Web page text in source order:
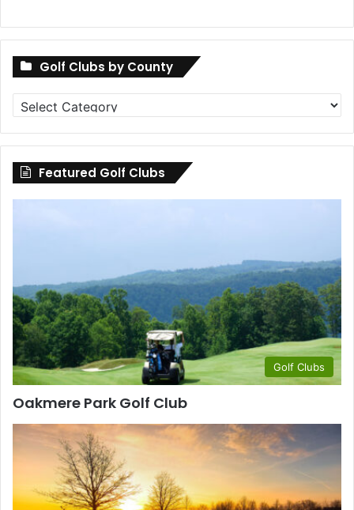
Golf Clubs by County
Golf
Clubs
by
County
Featured Golf Clubs
Golf Clubs
Oakmere Park Golf Club